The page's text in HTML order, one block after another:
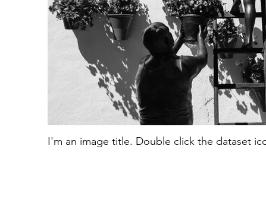
I'm an image title. Double click the dataset